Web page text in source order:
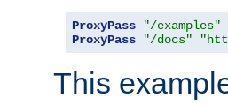
ProxyPass "/examples"
ProxyPass
"/docs"
This